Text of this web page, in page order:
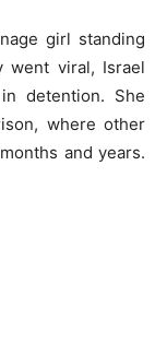
girl standing
viral, Israel
detention. She
where other
and years.